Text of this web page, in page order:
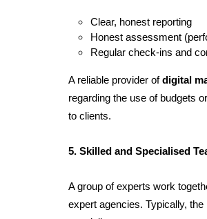
Clear, honest reporting
Honest assessment
Regular check-ins and
A reliable provider of digital
regarding the use of budgets
to clients.
5. Skilled and Specialised
A group of experts work
expert agencies. Typically,